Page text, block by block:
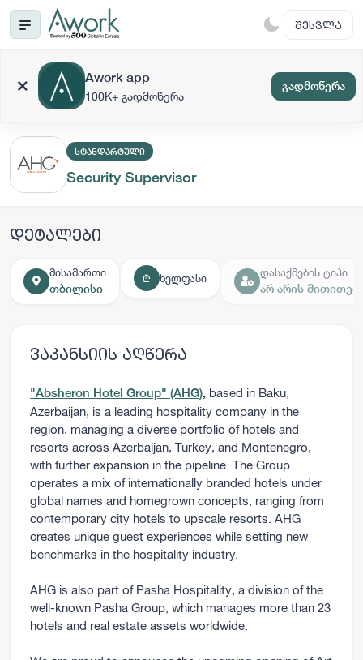
ᲨᲔᲡᲕᲚᲐ
Awork app
100K+ გადმოწერა
გადმოწერა
ᲡᲢᲐᲜᲓᲐᲠᲢᲣᲚᲘ
Security Supervisor
დეტალები
მისამართი
თბილისი
₾ ხელფასი
დასაქმების ტიპი
არ არის
ვაკანსიის აღწერა
"Absheron Hotel Group" (AHG), based in Baku,
Azerbaijan, is a leading hospitality company in the
region, managing a diverse portfolio of hotels and
resorts across Azerbaijan, Turkey, and Montenegro,
with further expansion in the pipeline. The Group
operates a mix of internationally branded hotels under
global names and homegrown concepts, ranging from
contemporary city hotels to upscale resorts. AHG
creates unique guest experiences while setting new
benchmarks in the hospitality industry.
AHG is also part of Pasha Hospitality, a division of the
well-known Pasha Group, which manages more than 23
hotels and real estate assets worldwide.